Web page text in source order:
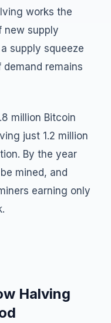
works the
new supply
supply squeeze
remains
million Bitcoin
just 1.2 million
By the year
mined, and
earning only
Halving